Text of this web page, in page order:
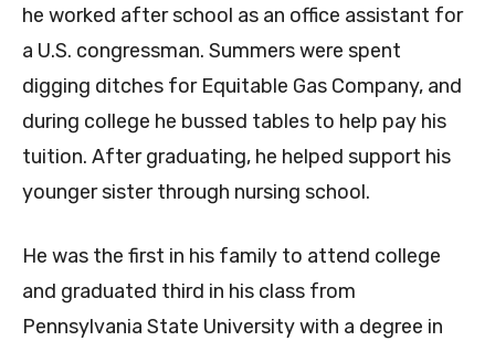
he worked after school as an office assistant for
a U.S. congressman. Summers were spent
digging ditches for Equitable Gas Company, and
during college he bussed tables to help pay his
tuition. After graduating, he helped support his
younger sister through nursing school.
He was the first in his family to attend college
and graduated third in his class from
Pennsylvania State University with a degree in